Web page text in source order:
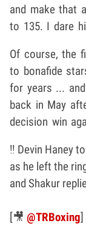
and make that
to 135. I dare
Of course, the
to bonafide
for years ...
back in May
decision win
‼️ Devin Haney
as he left the
and Shakur
[🎥 @TRBoxing]